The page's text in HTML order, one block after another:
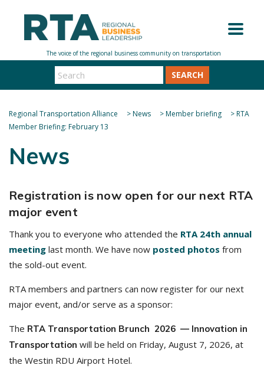
SEARCH
Regional Transportation Alliance >News >Member briefing >RTA
Member Briefing: February 13
News
Registration is now open for our next RTA
major event
Thank you to everyone who attended the RTA 24th annual
meeting last month. We have now posted photos from
the sold-out event.
RTA members and partners can now register for our next
major event, and/or serve as a sponsor:
The RTA Transportation Brunch 2026 — Innovation in
Transportation will be held on Friday, August 7, 2026, at
the Westin RDU Airport Hotel.